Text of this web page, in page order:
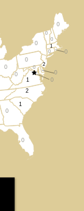
0
1
0
2
0
0
1
0
0
0
0
2
0
0
0
0
0
1 0